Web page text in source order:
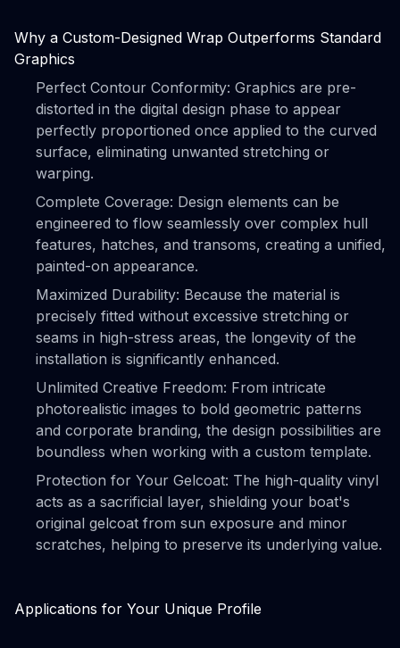
Why a Custom-Designed Wrap Outperforms Standard
Graphics
Perfect Contour Conformity: Graphics are pre-
distorted in the digital design phase to appear
perfectly proportioned once applied to the curved
surface, eliminating unwanted stretching or
warping.
Complete Coverage: Design elements can be
engineered to flow seamlessly over complex hull
features, hatches, and transoms, creating a unified,
painted-on appearance.
Maximized Durability: Because the material is
precisely fitted without excessive stretching or
seams in high-stress areas, the longevity of the
installation is significantly enhanced.
Unlimited Creative Freedom: From intricate
photorealistic images to bold geometric patterns
and corporate branding, the design possibilities are
boundless when working with a custom template.
Protection for Your Gelcoat: The high-quality vinyl
acts as a sacrificial layer, shielding your boat's
original gelcoat from sun exposure and minor
scratches, helping to preserve its underlying value.
Applications for Your Unique Profile